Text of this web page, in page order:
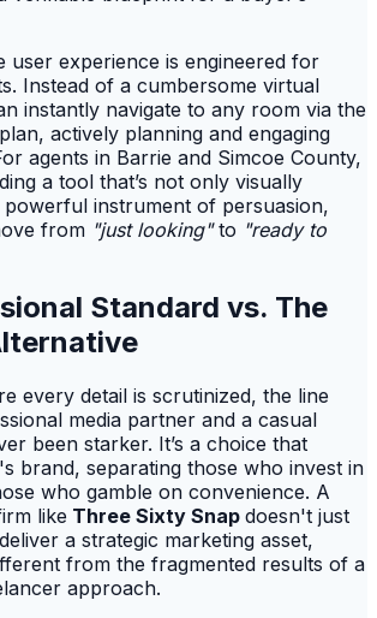
user experience is engineered for
Instead of a cumbersome virtual
instantly navigate to any room via the
actively planning and engaging
agents in Barrie and Simcoe County,
a tool that’s not only visually
instrument of persuasion,
from "just looking"to "ready to
Standard vs. The
every detail is scrutinized, the line
media partner and a casual
been starker. It’s a choice that
brand, separating those who invest in
who gamble on convenience. A
like Three Sixty Snap doesn't just
a strategic marketing asset,
from the fragmented results of a
approach.